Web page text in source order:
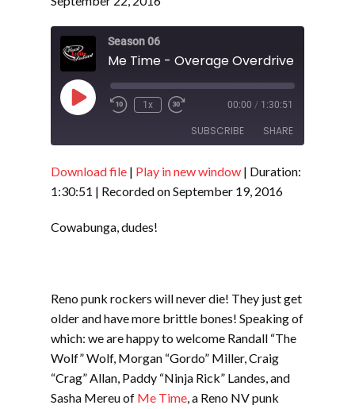
Season 06
Me Time - Overage Overdrive - S6 E23
Play
Episode
1x 00:00 / 1:30:51
SUBSCRIBE SHARE
RSS FEED
SHARE
Download file | Play in new window | Duration:
1:30:51 | Recorded on September 19, 2016
Cowabunga, dudes!
Reno punk rockers will never die! They just get
older and have more brittle bones! Speaking of
which: we are happy to welcome Randall “The
Wolf” Wolf, Morgan “Gordo” Miller, Craig
“Crag” Allan, Paddy “Ninja Rick” Landes, and
Sasha Mereu of Me Time, a Reno NV punk